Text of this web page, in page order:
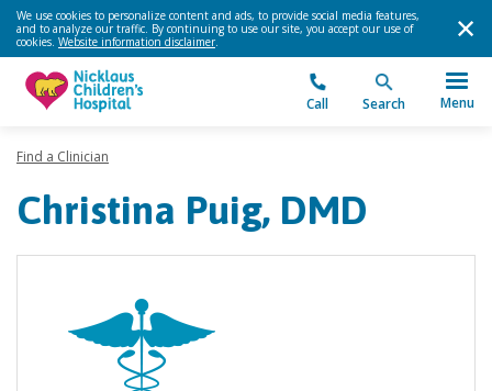
We use cookies to personalize content and ads, to provide social media features,
and to analyze our traffic. By continuing to use our site, you accept our use of
cookies. Website information disclaimer.
Call Search Menu
Find a Clinician
Christina Puig, DMD